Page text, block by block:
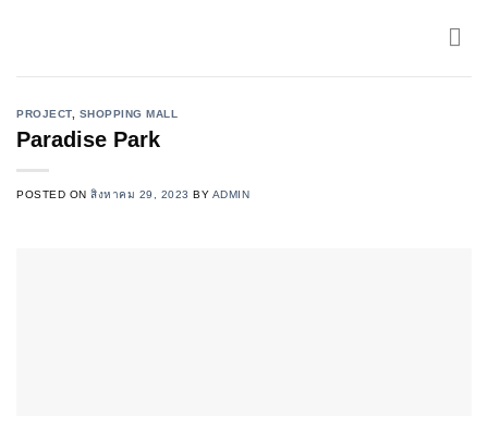
PROJECT, SHOPPING MALL
Paradise Park
POSTED ONสิงหาคม 29, 2023 BY ADMIN